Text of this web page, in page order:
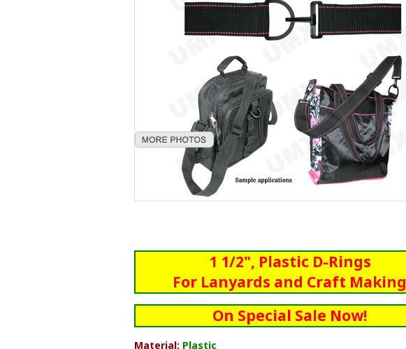
1 1/2", Plastic D-Rings
For Lanyards and Craft Making
On Special Sale Now!
Material: Plastic